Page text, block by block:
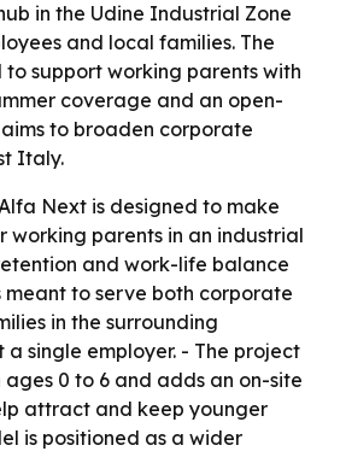
in the Udine Industrial Zone
and local families. The
to support working parents with
coverage and an open-
to broaden corporate
Italy.
Next is designed to make
working parents in an industrial
and work-life balance
meant to serve both corporate
in the surrounding
a single employer. - The project
0 to 6 and adds an on-site
attract and keep younger
is positioned as a wider